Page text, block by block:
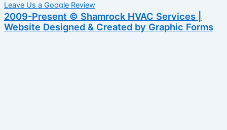
Leave Us a Google Review
2009-Present © Shamrock HVAC Services |
Website Designed & Created by Graphic Forms